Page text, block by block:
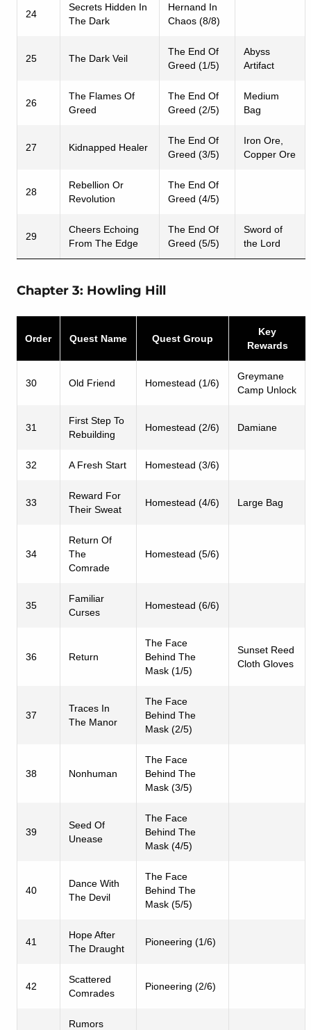
24
Secrets Hidden In
The Dark
Hernand In
Chaos (8/8)
25 The Dark Veil
The End Of
Greed (1/5)
Abyss
Artifact
26
The Flames Of
Greed
The End Of
Greed (2/5)
Medium
Bag
27 Kidnapped Healer
The End Of
Greed (3/5)
Iron Ore,
Copper Ore
28
Rebellion Or
Revolution
The End Of
Greed (4/5)
29
Cheers Echoing
From The Edge
The End Of
Greed (5/5)
Sword of
the Lord
Chapter 3: Howling Hill
Order Quest Name Quest Group
Key
Rewards
30 Old Friend Homestead (1/6)
Greymane
Camp Unlock
31
First Step To
Rebuilding
Homestead (2/6) Damiane
32 A Fresh Start Homestead (3/6)
33
Reward For
Their Sweat
Homestead (4/6) Large Bag
34
Return Of
The
Comrade
Homestead (5/6)
35
Familiar
Curses
Homestead (6/6)
36 Return
The Face
Behind The
Mask (1/5)
Sunset Reed
Cloth Gloves
37
Traces In
The Manor
The Face
Behind The
Mask (2/5)
38 Nonhuman
The Face
Behind The
Mask (3/5)
39
Seed Of
Unease
The Face
Behind The
Mask (4/5)
40
Dance With
The Devil
The Face
Behind The
Mask (5/5)
41
Hope After
The Draught
Pioneering (1/6)
42
Scattered
Comrades
Pioneering (2/6)
Rumors